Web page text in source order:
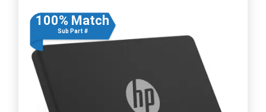
100% Match
Sub Part #